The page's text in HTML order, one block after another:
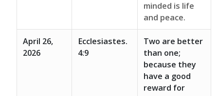
minded is life
and peace.
April 26,
2026
Ecclesiastes.
4:9
Two are better
than one;
because they
have a good
reward for